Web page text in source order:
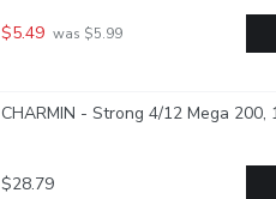
$5.49 was $5.99
CHARMIN - Strong 4/12 Mega 200,
$28.79